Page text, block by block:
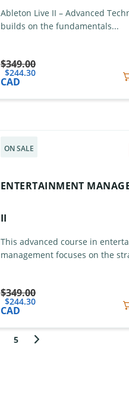
Ableton Live II – Advanced
builds on the fundamentals...
$349.00
$244.30
CAD
ON SALE
ENTERTAINMENT
II
This advanced course in
management focuses on the
$349.00
$244.30
CAD
5